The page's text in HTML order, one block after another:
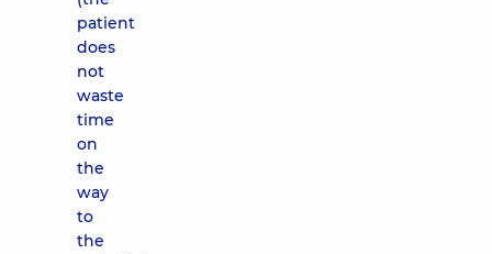
patient
does
not
waste
time
on
the
way
to
the